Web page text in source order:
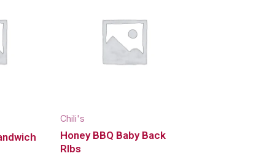
Chili's
Honey BBQ Baby Back
RIbs